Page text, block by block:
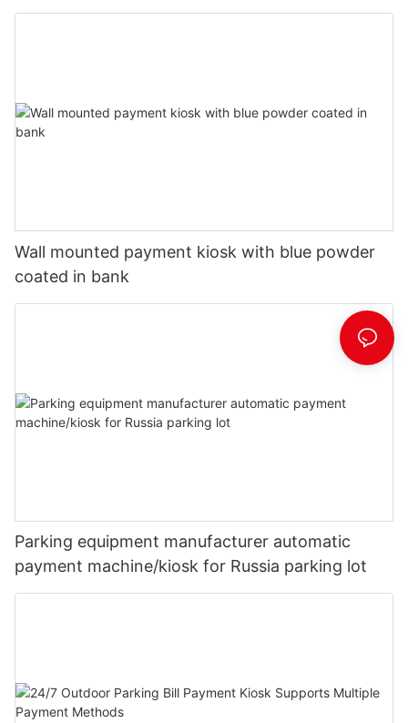
scanner
Wall mounted payment kiosk with blue powder
coated in bank
Parking equipment manufacturer automatic
payment machine/kiosk for Russia parking lot